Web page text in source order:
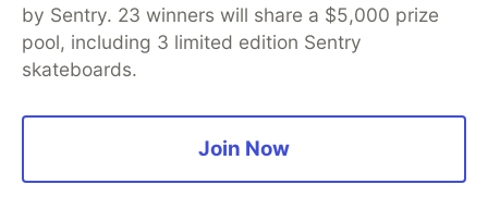
by Sentry. 23 winners will share a $5,000 prize
pool, including 3 limited edition Sentry
skateboards.
Join Now
DEV Community — A space to discuss and keep up software
development and manage your software career
Home
Organization Accounts
DEV Showcase About
Contact
Free Postgres Database
Privacy Policy
Built onForem— theopen sourcesoftware that powersDEV